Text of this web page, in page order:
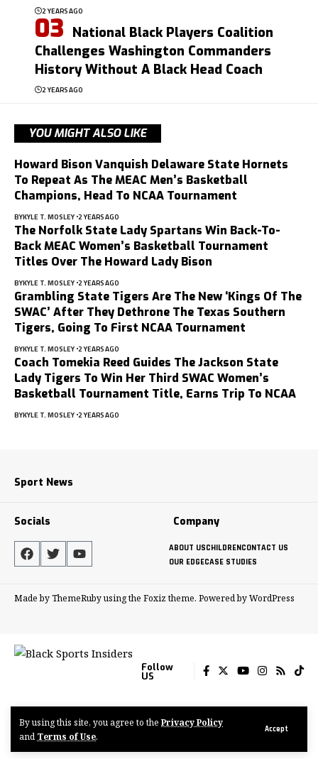
By using this site, you agree to the Privacy Policy
and Terms of Use.
Accept
2 YEARS AGO
National Black Players Coalition
Challenges Washington Commanders
History Without A Black Head Coach
2 YEARS AGO
YOU MIGHT ALSO LIKE
Howard Bison Vanquish Delaware State Hornets
To Repeat As The MEAC Men’s Basketball
Champions, Head To NCAA Tournament
BYKYLE T. MOSLEY 2 YEARS AGO
The Norfolk State Lady Spartans Win Back-To-
Back MEAC Women’s Basketball Tournament
Titles Over The Howard Lady Bison
BYKYLE T. MOSLEY 2 YEARS AGO
Grambling State Tigers Are The New ‘Kings Of The
SWAC’ After They Dethrone The Texas Southern
Tigers, Going To First NCAA Tournament
BYKYLE T. MOSLEY 2 YEARS AGO
Coach Tomekia Reed Guides The Jackson State
Lady Tigers To Win Her Third SWAC Women’s
Basketball Tournament Title, Earns Trip To NCAA
BYKYLE T. MOSLEY 2 YEARS AGO
Sport News
Socials Company
ABOUT USCHILDRENCONTACT US
OUR EDGECASE STUDIES
Made by ThemeRuby using the Foxiz theme. Powered by WordPress
Follow
US
© 2022-2024 Tenacious Media Group